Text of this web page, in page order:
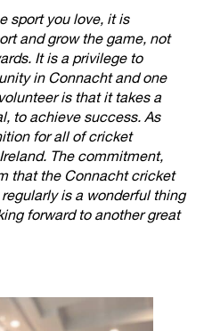
sport you love, it is
and grow the game, not
It is a privilege to
in Connacht and one
is that it takes a
to achieve success. As
for all of cricket
The commitment,
that the Connacht cricket
is a wonderful thing
forward to another great